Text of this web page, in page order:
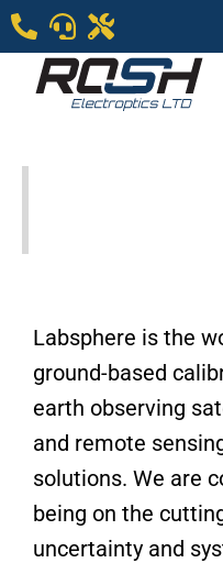
Labsphere is the
ground-based
earth observing
and remote
solutions. We are
being on the
uncertainty and